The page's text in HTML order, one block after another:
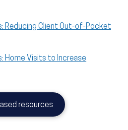
Reducing Client Out-of-Pocket
Home Visits to Increase
resources